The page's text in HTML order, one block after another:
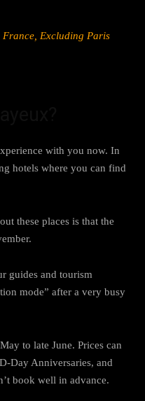
France, Excluding Paris
with you now. In
hotels where you can find
these places is that the
guides and tourism
mode” after a very busy
to late June. Prices can
Day Anniversaries, and
book well in advance.